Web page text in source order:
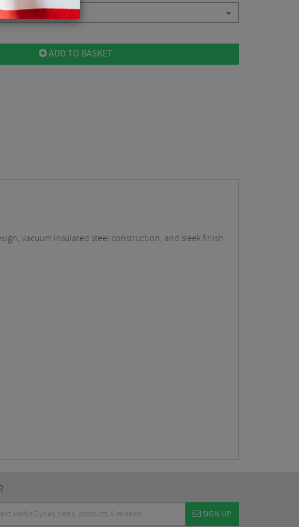
ADD TO BASKET
vacuum insulated steel construction, and sleek finish
SIGN UP